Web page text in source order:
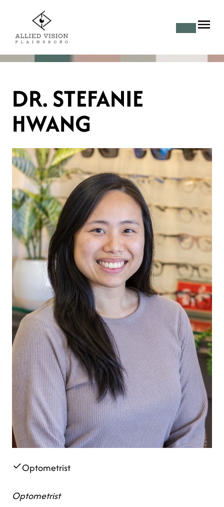
DR. STEFANIE
HWANG
Optometrist
Optometrist